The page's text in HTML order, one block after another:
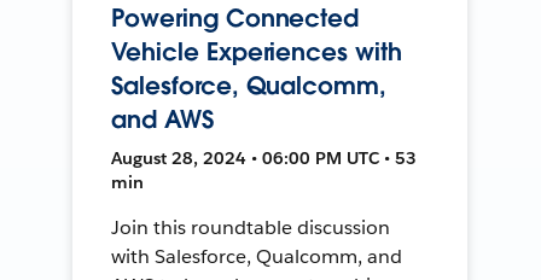
Powering Connected
Vehicle Experiences with
Salesforce, Qualcomm,
and AWS
August 28, 2024 • 06:00 PM UTC • 53
min
Join this roundtable discussion
with Salesforce, Qualcomm, and